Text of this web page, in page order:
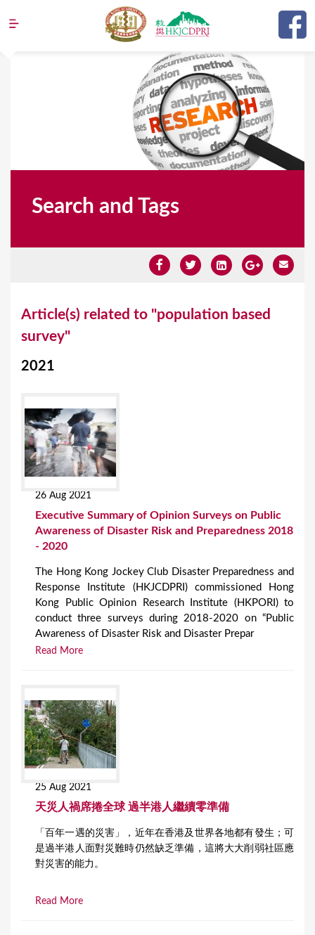
Jump to navigation
Search and Tags
Article(s) related to "population based
survey"
2021
26 Aug 2021
Executive Summary of Opinion Surveys on Public
Awareness of Disaster Risk and Preparedness 2018
- 2020
The Hong Kong Jockey Club Disaster Preparedness and
Response Institute (HKJCDPRI) commissioned Hong
Kong Public Opinion Research Institute (HKPORI) to
conduct three surveys during 2018-2020 on “Public
Awareness of Disaster Risk and Disaster Prepar
Read More
25 Aug 2021
天災人禍席捲全球 過半港人繼續零準備
「百年一遇的災害」，近年在香港及世界各地都有發生；可
是過半港人面對災難時仍然缺乏準備，這將大大削弱社區應
對災害的能力。
Read More